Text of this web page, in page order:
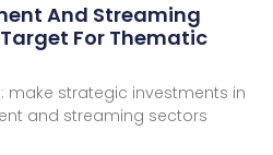
And Streaming
For Thematic
make strategic investments in
and streaming sectors